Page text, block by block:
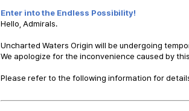
Enter into the Endless Possibility!
Hello, Admirals.
Uncharted Waters Origin will be undergoing
We apologize for the inconvenience caused by
Please refer to the following information for